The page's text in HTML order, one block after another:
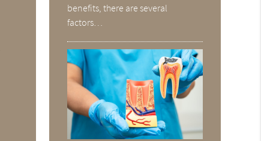
benefits, there are several
factors…